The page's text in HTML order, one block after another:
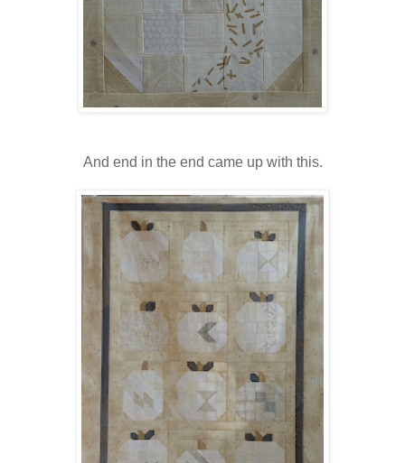
And end in the end came up with this.